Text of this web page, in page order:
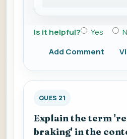
Is it helpful? Yes
Add Comment
QUES 21
Explain the term
braking' in the